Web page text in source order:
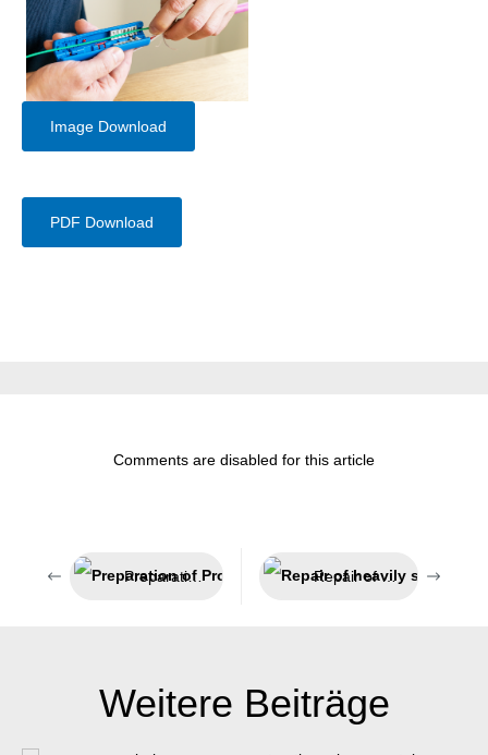
Image Download
PDF Download
Comments are disabled for this article
Preparation of Profibus cables Repair of heavily stressed parts
Weitere Beiträge